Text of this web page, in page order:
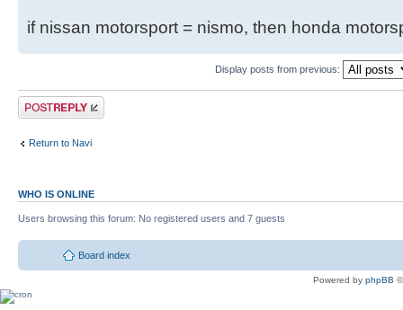
if nissan motorsport = nismo, then honda
Display posts from previous:
Return to Navi
WHO IS ONLINE
Users browsing this forum: No registered users and 7 guests
Board index
Powered by phpBB